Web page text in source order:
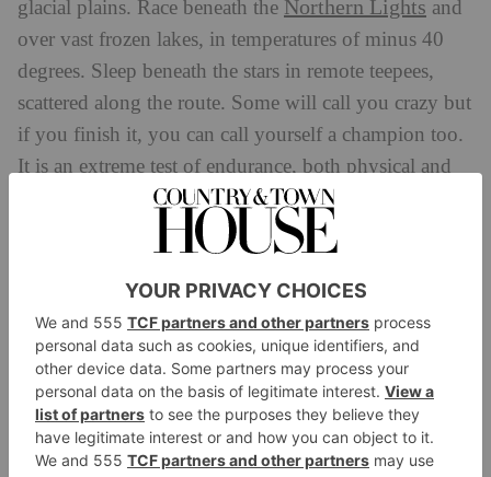
glacial plains. Race beneath the Northern Lights and
over vast frozen lakes, in temperatures of minus 40
degrees. Sleep beneath the stars in remote teepees,
scattered along the route. Some will call you crazy but
if you finish it, you can call yourself a champion too.
It is an extreme test of endurance, both physical and
mental, but one which offers mesmerising views and
access to Europe’s last remaining wilderness.
BOOK: beyondtheultimate.co.uk
Love Trails Festival
If you’re trying to decide between a music festival and